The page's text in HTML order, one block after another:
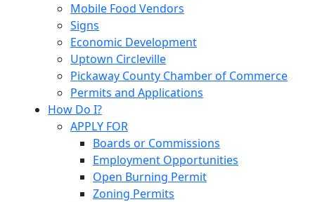
Mobile Food Vendors
Signs
Economic Development
Uptown Circleville
Pickaway County Chamber of Commerce
Permits and Applications
How Do I?
APPLY FOR
Boards or Commissions
Employment Opportunities
Open Burning Permit
Zoning Permits